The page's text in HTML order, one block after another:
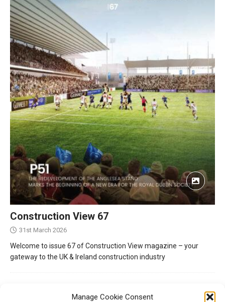
Manage Cookie Consent
Construction View 67
31st March 2026
Welcome to issue 67 of Construction View magazine – your
gateway to the UK & Ireland construction industry